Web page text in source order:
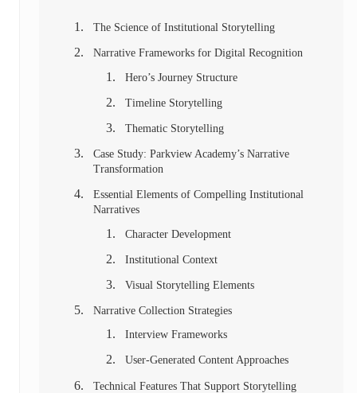
The Science of Institutional Storytelling
Narrative Frameworks for Digital Recognition
Hero’s Journey Structure
Timeline Storytelling
Thematic Storytelling
Case Study: Parkview Academy’s Narrative
Transformation
Essential Elements of Compelling Institutional
Narratives
Character Development
Institutional Context
Visual Storytelling Elements
Narrative Collection Strategies
Interview Frameworks
User-Generated Content Approaches
Technical Features That Support Storytelling